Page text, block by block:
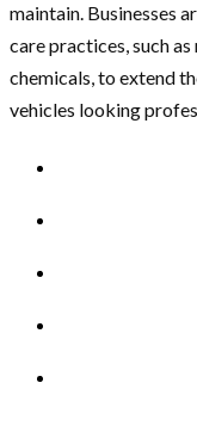
maintain. Businesses
care practices, such
chemicals, to extend
vehicles looking